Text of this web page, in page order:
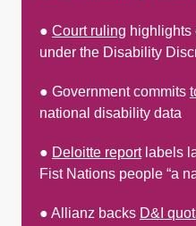
● Court ruling highlights
under the Disability
● Government commits
national disability data
● Deloitte reportlabels
Fist Nations people “a
● Allianz backs D&I